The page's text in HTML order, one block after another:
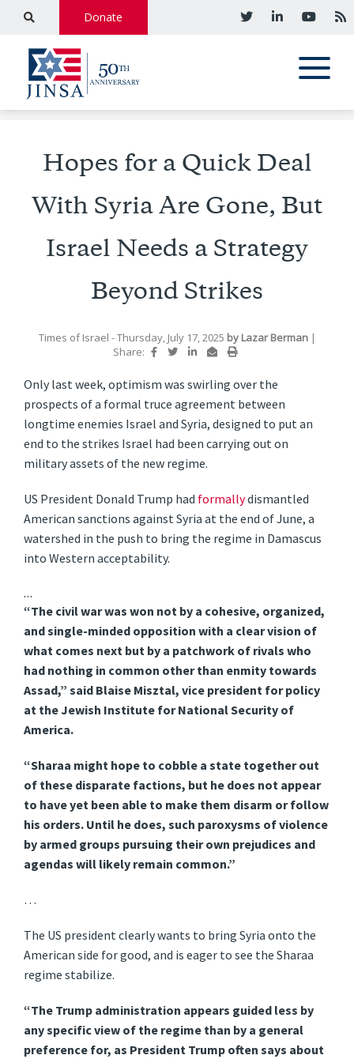
Donate
Hopes for a Quick Deal
With Syria Are Gone, But
Israel Needs a Strategy
Beyond Strikes
Times of Israel - Thursday, July 17, 2025 byLazar Berman |
Share:
Only last week, optimism was swirling over the
prospects of a formal truce agreement between
longtime enemies Israel and Syria, designed to put an
end to the strikes Israel had been carrying out on
military assets of the new regime.
US President Donald Trump had formallydismantled
American sanctions against Syria at the end of June, a
watershed in the push to bring the regime in Damascus
into Western acceptability.
…
“The civil war was won not by a cohesive, organized,
and single-minded opposition with a clear vision of
what comes next but by a patchwork of rivals who
had nothing in common other than enmity towards
Assad,” said Blaise Misztal, vice president for policy
at the Jewish Institute for National Security of
America.
“Sharaa might hope to cobble a state together out
of these disparate factions, but he does not appear
to have yet been able to make them disarm or follow
his orders. Until he does, such paroxysms of violence
by armed groups pursuing their own prejudices and
agendas will likely remain common.”
…
The US president clearly wants to bring Syria onto the
American side for good, and is eager to see the Sharaa
regime stabilize.
“The Trump administration appears guided less by
any specific view of the regime than by a general
preference for, as President Trump often says about